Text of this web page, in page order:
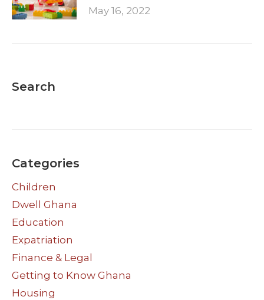
May 16, 2022
Search
Categories
Children
Dwell Ghana
Education
Expatriation
Finance & Legal
Getting to Know Ghana
Housing